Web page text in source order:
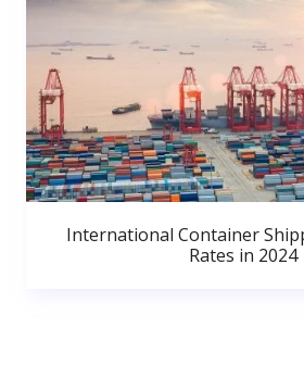
International Container
Rates in 2024